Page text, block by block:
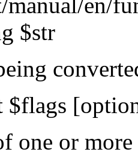
$str
$flags
one or